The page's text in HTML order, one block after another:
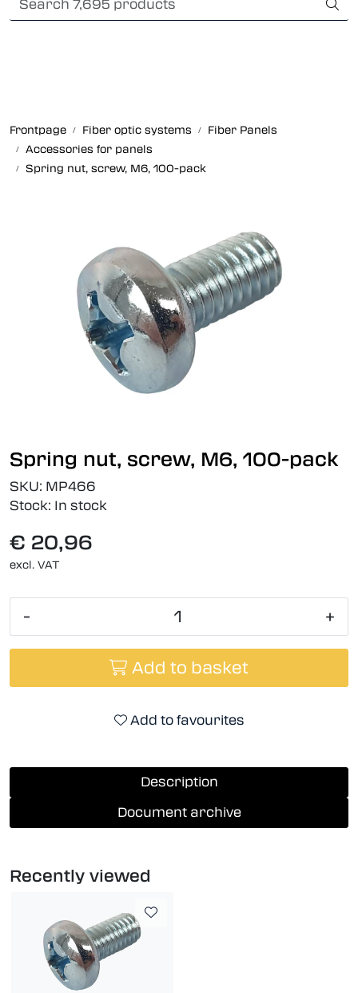
Skip to main content Card payment
Frontpage Fiber optic systems
Fiber Panels
Accessories for panels
Spring nut, screw, M6, 100-pack
Spring nut, screw, M6, 100-pack
SKU: MP466
Stock: In stock
€ 20,96
excl. VAT
- +
Add to basket
Add to favourites
Description
Document archive
Recently viewed
Foss Data Center systems
Company